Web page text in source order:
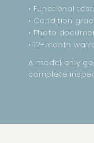
• Functional
• Condition
• Photo
• 12-month
A model only
complete